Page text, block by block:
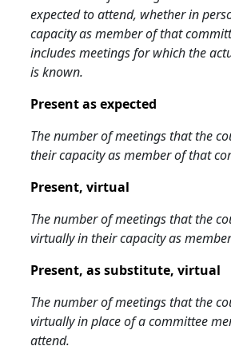
expected to attend, whether in
capacity as member of that
includes meetings for which the
is known.
Present as expected
The number of meetings that the
their capacity as member of that
Present, virtual
The number of meetings that the
virtually in their capacity as
Present, as substitute, virtual
The number of meetings that the
virtually in place of a committee
attend.